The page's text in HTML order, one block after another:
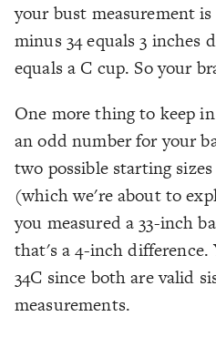
your bust measurement
minus 34 equals 3 inches
equals a C cup. So your
One more thing to keep
an odd number for your
two possible starting
(which we're about to
you measured a 33-inch
that's a 4-inch
34C since both are valid
measurements.